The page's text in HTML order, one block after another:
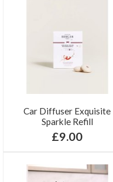
Car Diffuser Exquisite
Sparkle Refill
£9.00